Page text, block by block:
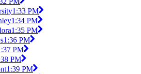
1:33 PM
1:34 PM
1:35 PM
1:36 PM
PM
PM
1:39 PM